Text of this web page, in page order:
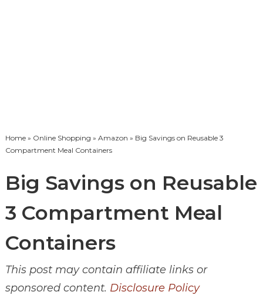
Home» Online Shopping » Amazon » Big Savings on Reusable 3
Compartment Meal Containers
Big Savings on Reusable
3 Compartment Meal
Containers
This post may contain affiliate links or
sponsored content. Disclosure Policy